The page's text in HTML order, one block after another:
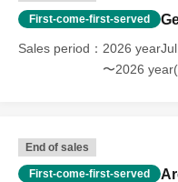
First-come-first-served
Sales period
2026
〜2026
End of sales
First-come-first-served